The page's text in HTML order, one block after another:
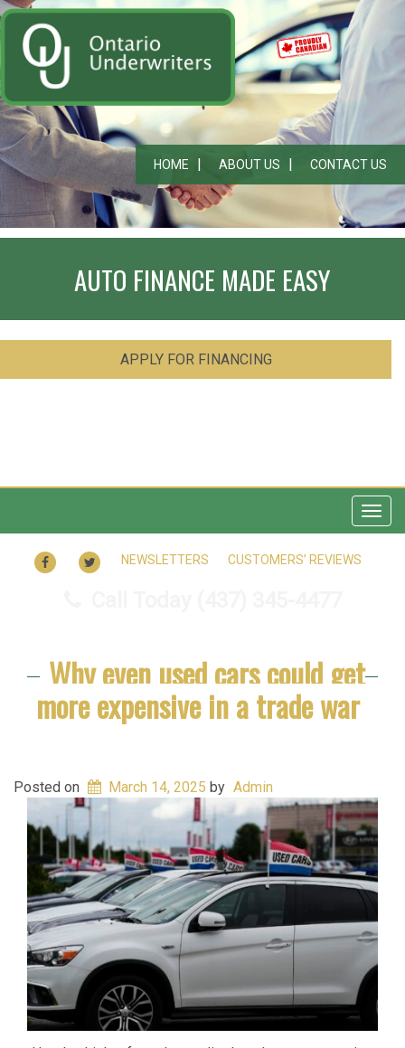
HOME ABOUT US CONTACT US
AUTO FINANCE MADE EASY
APPLY FOR FINANCING
FACEBOOKTWITTER
NEWSLETTERS CUSTOMERS’ REVIEWS
Why even used cars could get
more expensive in a trade war
Posted on March 14, 2025 by Admin